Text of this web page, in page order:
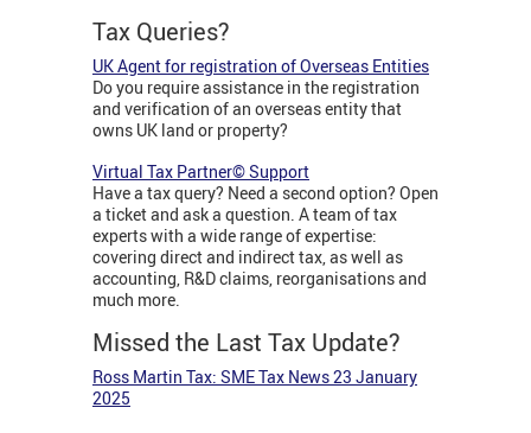
Tax Queries?
UK Agent for registration of Overseas Entities
Do you require assistance in the registration
and verification of an overseas entity that
owns UK land or property?
Virtual Tax Partner© Support
Have a tax query? Need a second option? Open
a ticket and ask a question. A team of tax
experts with a wide range of expertise:
covering direct and indirect tax, as well as
accounting, R&D claims, reorganisations and
much more.
Missed the Last Tax Update?
Ross Martin Tax: SME Tax News 23 January
2025